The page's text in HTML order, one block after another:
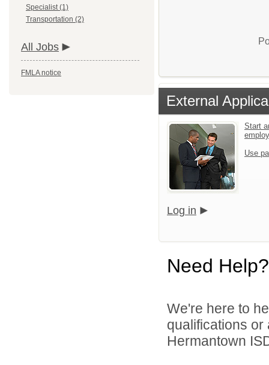
Specialist (1)
Transportation (2)
All Jobs
FMLA notice
External
Start
Use
Log in
Need Help?
We're here to
qualifications
Hermantown